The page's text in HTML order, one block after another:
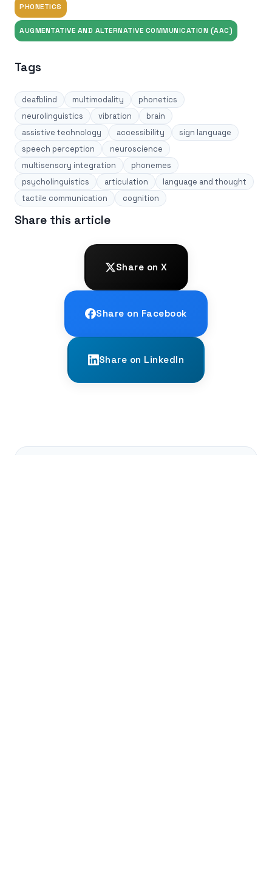
PHONETICS
AUGMENTATIVE AND ALTERNATIVE COMMUNICATION (AAC)
Tags
deafblind multimodality
phonetics
neurolinguistics
vibration
brain
assistive technology
accessibility
sign language
speech perception
neuroscience
multisensory integration
phonemes
psycholinguistics
articulation
language and thought
tactile communication
cognition
Share this article
Share on X
Share on Facebook
Share on LinkedIn